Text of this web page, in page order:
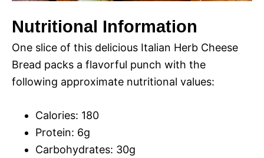
Nutritional Information
One slice of this delicious Italian Herb Cheese
Bread packs a flavorful punch with the
following approximate nutritional values:
Calories: 180
Protein: 6g
Carbohydrates: 30g